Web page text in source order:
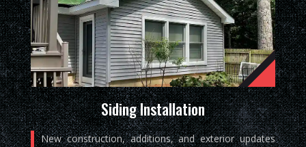
Siding Installation
New construction, additions, and exterior updates